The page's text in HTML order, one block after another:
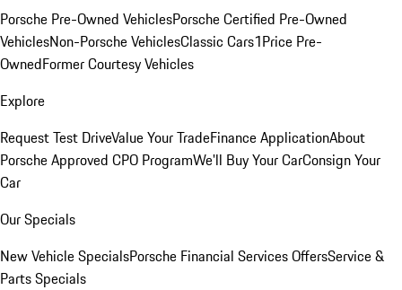
Porsche Pre-Owned VehiclesPorsche Certified Pre-Owned
VehiclesNon-Porsche VehiclesClassic Cars1Price Pre-
OwnedFormer Courtesy Vehicles
Explore
Request Test DriveValue Your TradeFinance ApplicationAbout
Porsche Approved CPO ProgramWe'll Buy Your CarConsign Your
Car
Our Specials
New Vehicle SpecialsPorsche Financial Services OffersService &
Parts Specials